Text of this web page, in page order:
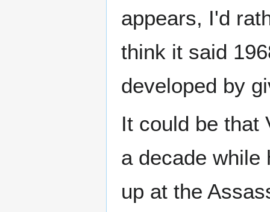
appears, I'd
think it said
developed by
It could be that
a decade while
up at the